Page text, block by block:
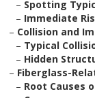
– Spotting
– Immediate
– Collision and
– Typical
– Hidden
– Fiberglass-
– Root Causes